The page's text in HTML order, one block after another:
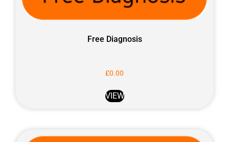
Free Diagnosis
£0.00
VIEW